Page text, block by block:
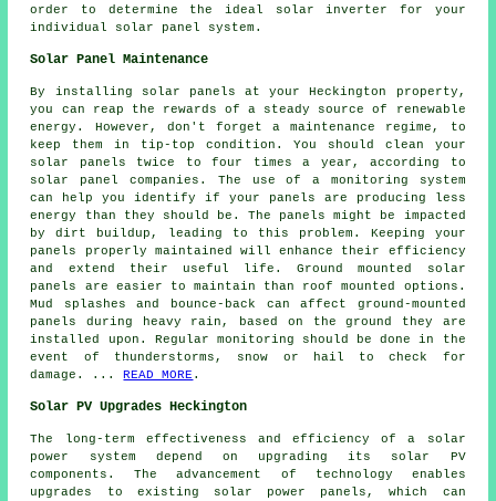
order to determine the ideal solar inverter for your
individual solar panel system.
Solar Panel Maintenance
By installing solar panels at your Heckington property,
you can reap the rewards of a steady source of
renewable
energy . However, don't forget a maintenance regime, to
keep them in tip-top condition. You should clean your
solar panels twice to four times a year, according to
solar panel companies. The use of a monitoring system
can help you identify if your panels are producing less
energy than they should be. The panels might be impacted
by dirt buildup, leading to this problem. Keeping your
panels properly maintained will enhance their efficiency
and extend their useful life.Ground mounted solar
panels
are easier to maintain than roof mounted options.
Mud splashes and bounce-back can affect ground-mounted
panels during heavy rain, based on the ground they are
installed upon. Regular monitoring should be done in the
event of thunderstorms, snow or hail to check for
damage. ...READ MORE .
Solar PV Upgrades Heckington
The long-term effectiveness and efficiency of a
solar
power system depend on upgrading its solar PV
components. The advancement of technology enables
upgrades to existing solar power panels, which can